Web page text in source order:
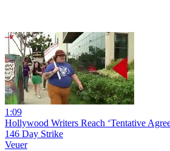
1:09
Hollywood Writers Reach ‘Tentative
146 Day Strike
Veuer